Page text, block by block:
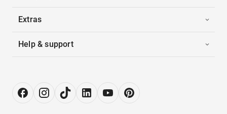
Extras
Help & support